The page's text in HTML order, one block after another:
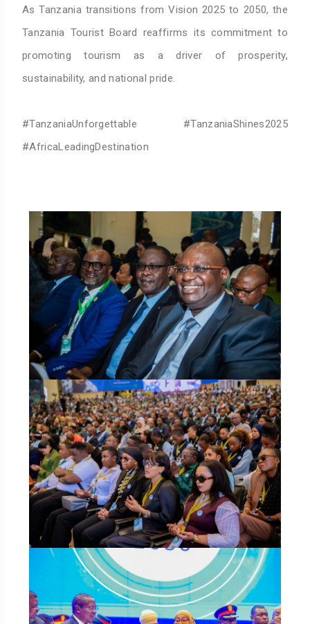
As Tanzania transitions from Vision 2025 to 2050, the
Tanzania Tourist Board reaffirms its commitment to
promoting tourism as a driver of prosperity,
sustainability, and national pride.
#TanzaniaUnforgettable #TanzaniaShines2025
#AfricaLeadingDestination